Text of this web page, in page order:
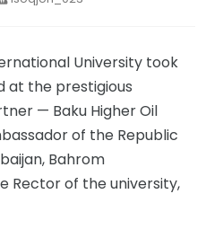
University took
at the prestigious
— Baku Higher Oil
of the Republic
Bahrom
Rector of the university,